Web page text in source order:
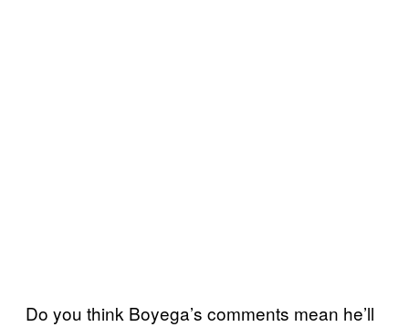
Do you think Boyega’s comments mean he’ll